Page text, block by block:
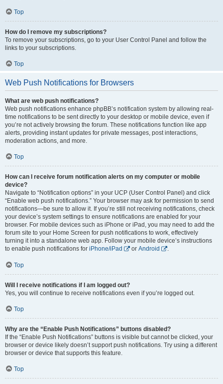
Top
How do I remove my subscriptions?
To remove your subscriptions, go to your User Control Panel and follow the
links to your subscriptions.
Top
Web Push Notifications for Browsers
What are web push notifications?
Web push notifications enhance phpBB’s notification system by allowing real-
time notifications to be sent directly to your desktop or mobile device, even if
you’re not actively browsing the forum. These notifications function like app
alerts, providing instant updates for private messages, post interactions,
moderation actions, and more.
Top
How can I receive forum notification alerts on my computer or mobile
device?
Navigate to “Notification options” in your UCP (User Control Panel) and click
“Enable web push notifications.” Your browser may ask for permission to send
notifications—be sure to allow it. If you’re still not receiving notifications, check
your device’s system settings to ensure notifications are enabled for your
browser. For mobile devices such as iPhone or iPad, you may need to add the
forum site to your Home Screen for push notifications to work, effectively
turning it into a standalone web app. Follow your mobile device’s instructions
to enable push notifications for iPhone/iPad or Android .
Top
Will I receive notifications if I am logged out?
Yes, you will continue to receive notifications even if you’re logged out.
Top
Why are the “Enable Push Notifications” buttons disabled?
If the “Enable Push Notifications” buttons is visible but cannot be clicked, your
browser or device likely doesn’t support push notifications. Try using a different
browser or device that supports this feature.
Top